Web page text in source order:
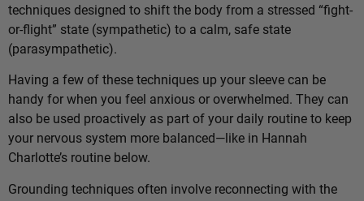
techniques designed to shift the body from a stressed “fight-
or-flight” state (sympathetic) to a calm, safe state
(parasympathetic).
Having a few of these techniques up your sleeve can be
handy for when you feel anxious or overwhelmed. They can
also be used proactively as part of your daily routine to keep
your nervous system more balanced—like in Hannah
Charlotte’s routine below.
Grounding techniques often involve reconnecting with the